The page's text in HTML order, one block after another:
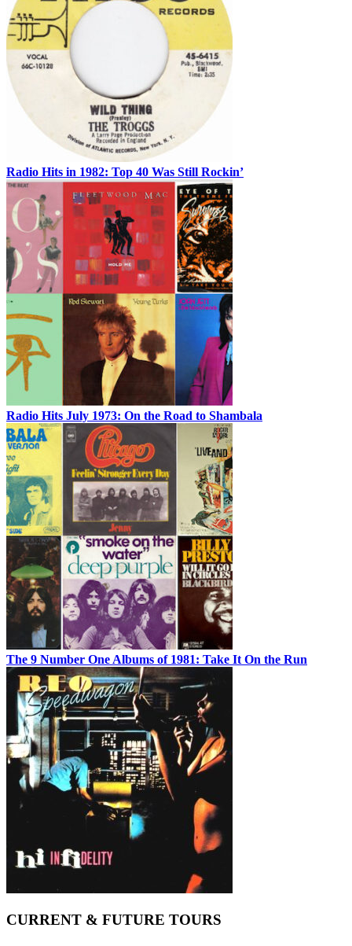
Radio Hits in 1982: Top 40 Was Still Rockin’
Radio Hits July 1973: On the Road to Shambala
The 9 Number One Albums of 1981: Take It On the Run
CURRENT & FUTURE TOURS